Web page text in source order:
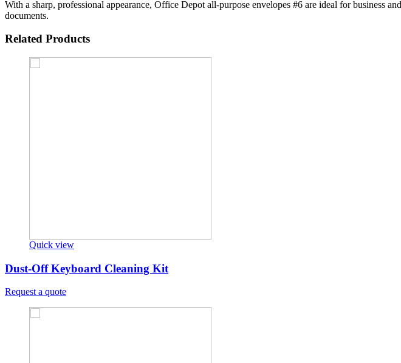
With a sharp, professional appearance, Office Depot all-purpose envelopes #6 are ideal for business
documents.
Related Products
Quick view
Dust-Off Keyboard Cleaning Kit
Request a quote